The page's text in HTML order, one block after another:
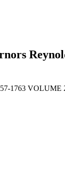
1763 VOLUME